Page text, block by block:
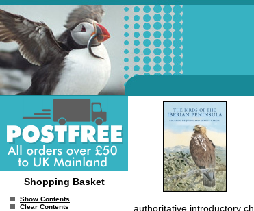
Shopping Basket
Show Contents
Clear Contents
authoritative introductory